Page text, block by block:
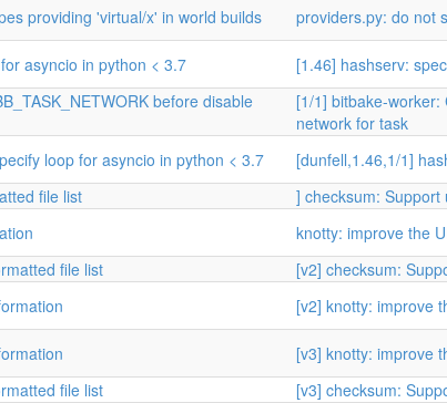
providing 'virtual/x' in world builds providers.py: do not
asyncio in python < 3.7 [1.46] hashserv:
before disable
[1/1] bitbake-worker:
network for task
loop for asyncio in python < 3.7 [dunfell,1.46,1/1]
file list
] checksum:
knotty: improve the
file list
[v2] checksum:
[v2] knotty: improve
[v3] knotty: improve
file list
[v3] checksum: